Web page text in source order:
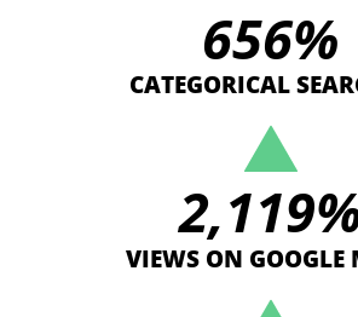
CATEGORICAL
656%
VIEWS ON GOOGLE
2,119